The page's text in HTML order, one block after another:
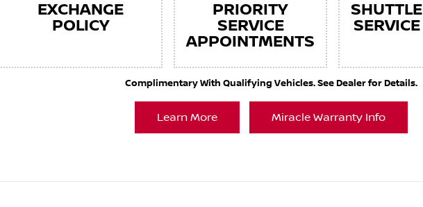
EXCHANGE
POLICY
PRIORITY
SERVICE
APPOINTMENTS
SHUTTLE
SERVICE
Complimentary With Qualifying Vehicles. See Dealer for Details.
Learn More Miracle Warranty Info